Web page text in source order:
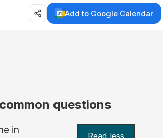
Add to Google Calendar
questions
in
Read less